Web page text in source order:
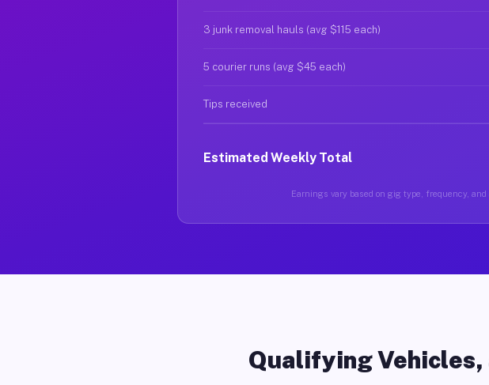
3 junk removal hauls (avg $115 each)
5 courier runs (avg $45 each)
Tips received
Estimated Weekly Total
Earnings vary based on gig type, frequency,
Qualifying Vehicles,